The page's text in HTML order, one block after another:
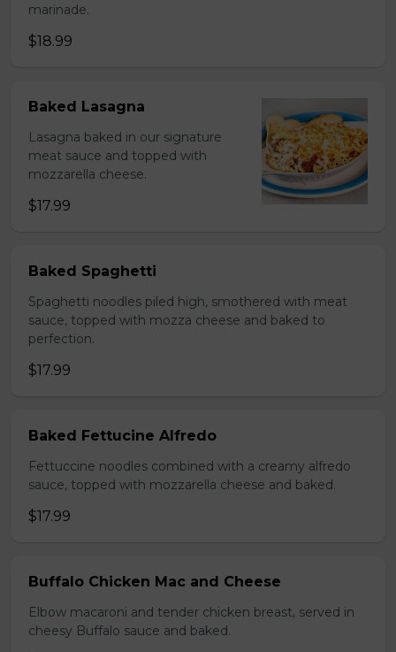
marinade.
$18.99
Baked Lasagna
Lasagna baked in our signature
meat sauce and topped with
mozzarella cheese.
$17.99
Baked Spaghetti
Spaghetti noodles piled high, smothered with meat
sauce, topped with mozza cheese and baked to
perfection.
$17.99
Baked Fettucine Alfredo
Fettuccine noodles combined with a creamy alfredo
sauce, topped with mozzarella cheese and baked.
$17.99
Buffalo Chicken Mac and Cheese
Elbow macaroni and tender chicken breast, served in
cheesy Buffalo sauce and baked.